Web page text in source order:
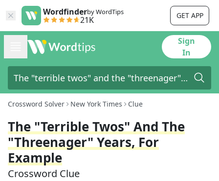
Wordfinderby WordTips
21K GET APP
Sign
In
Crossword Solver New York Times Clue
The "terrible Twos" And The
"threenager" Years, For
Example
Crossword Clue